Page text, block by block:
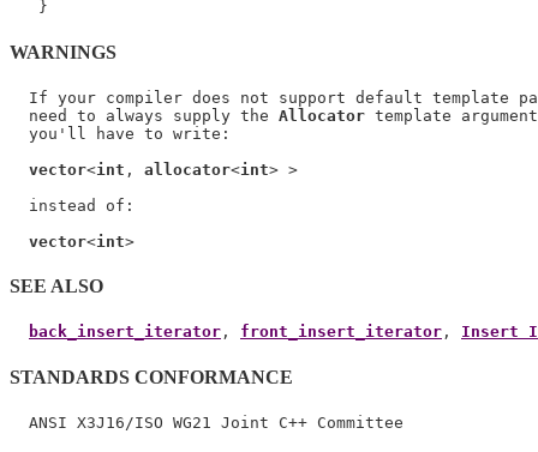
WARNINGS
If your compiler does not support default template
  need to always supply the
Allocator template
  you'll have to write:
vector<int , allocator<int> >
  instead of:
vector<int
SEE ALSO
back_insert_iterator , front_insert_iterator , Insert
STANDARDS CONFORMANCE